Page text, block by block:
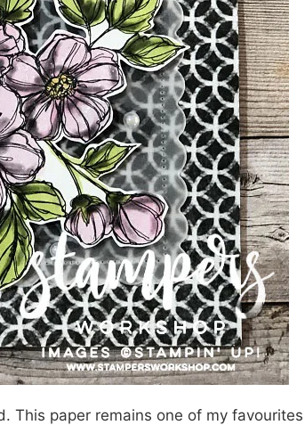
This paper remains one of my